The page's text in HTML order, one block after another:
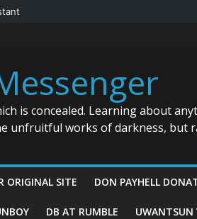
is concealed. Learning about
unfruitful works of darkness, but
ORIGINAL SITE DON PAYHELL
DB AT RUMBLE UWANTSUN